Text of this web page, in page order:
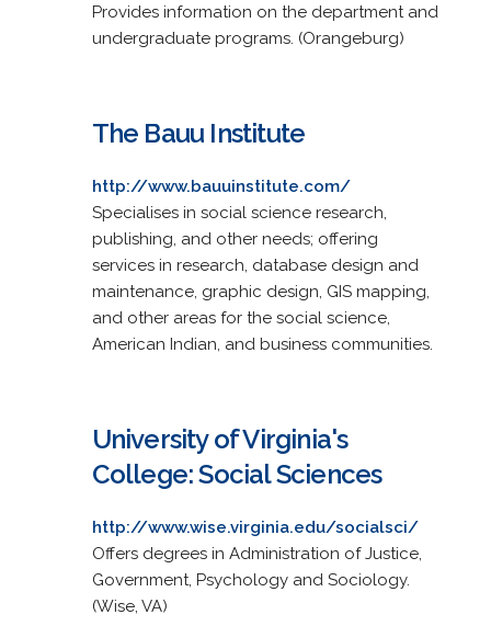
Provides information on the department and
undergraduate programs. (Orangeburg)
The Bauu Institute
http://www.bauuinstitute.com/
Specialises in social science research,
publishing, and other needs; offering
services in research, database design and
maintenance, graphic design, GIS mapping,
and other areas for the social science,
American Indian, and business communities.
University of Virginia's
College: Social Sciences
http://www.wise.virginia.edu/socialsci/
Offers degrees in Administration of Justice,
Government, Psychology and Sociology.
(Wise, VA)